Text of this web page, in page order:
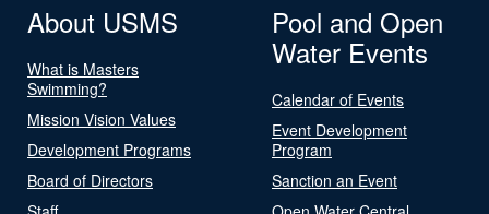
About USMS
What is Masters
Swimming?
Mission Vision Values
Development Programs
Board of Directors
Pool and Open
Water Events
Calendar of Events
Event Development
Program
Sanction an Event